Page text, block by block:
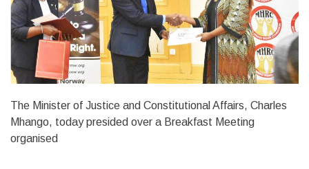
The Minister of Justice and Constitutional Affairs, Charles
Mhango, today presided over a Breakfast Meeting
organised